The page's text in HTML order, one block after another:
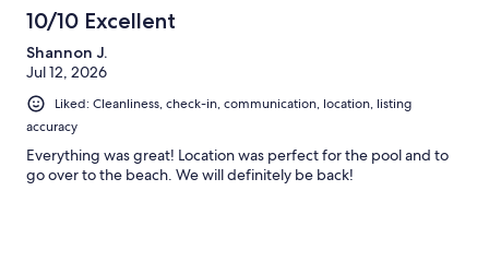
10/10 Excellent
Shannon J.
Jul 12, 2026
Liked: Cleanliness, check-in, communication, location, listing
accuracy
Everything was great! Location was perfect for the pool and to
go over to the beach. We will definitely be back!